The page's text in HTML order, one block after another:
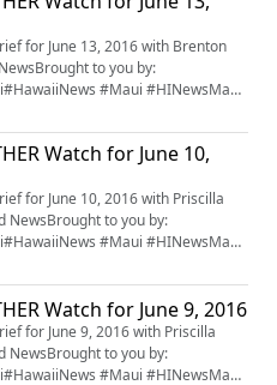
for June 13, 2016 with Brenton
to you by:
#Maui #HINewsMaui
Watch for June 10,
for June 10, 2016 with Priscilla
NewsBrought to you by:
#Maui #HINewsMaui
NEWS&WEATHER Watch for June 9, 2016
for June 9, 2016 with Priscilla
NewsBrought to you by:
#Maui #HINewsMaui